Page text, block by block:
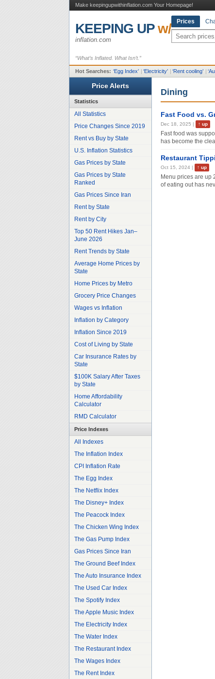
Make keepingupwithinflation.com Your Homepage!
KEEPING UPw/
inflation.com
Prices
“What’s Inflated. What Isn’t.”
Hot Searches: ‘Egg Index’ | ‘Electricity’ | ‘Rent cooling’ | ‘
Price Alerts
Statistics
All Statistics
Price Changes Since 2019
Rent vs Buy by State
U.S. Inflation Statistics
Gas Prices by State
Gas Prices by State
Ranked
Gas Prices Since Iran
Rent by State
Rent by City
Top 50 Rent Hikes Jan–
June 2026
Rent Trends by State
Average Home Prices by
State
Home Prices by Metro
Grocery Price Changes
Wages vs Inflation
Inflation by Category
Inflation Since 2019
Cost of Living by State
Car Insurance Rates by
State
$100K Salary After Taxes
by State
Home Affordability
Calculator
RMD Calculator
Price Indexes
All Indexes
The Inflation Index
CPI Inflation Rate
The Egg Index
The Netflix Index
The Disney+ Index
The Peacock Index
The Chicken Wing Index
The Gas Pump Index
Gas Prices Since Iran
The Ground Beef Index
The Auto Insurance Index
The Used Car Index
The Spotify Index
The Apple Music Index
The Electricity Index
The Water Index
The Restaurant Index
The Wages Index
The Rent Index
Dining
Fast Food vs.
Dec 18, 2025 | ↑ up
Fast food was
has become the
Restaurant
Oct 15, 2024 | ↑ up
Menu prices are up
of eating out has